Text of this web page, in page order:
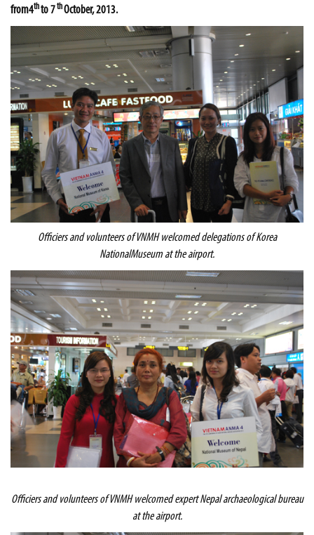
from4thto 7thOctober, 2013.
Officiers and volunteers of VNMH welcomed delegations ofKorea
NationalMuseumat the airport.
Officiers and volunteers of VNMH welcomed expertNepalarchaeological bureau
at the airport.